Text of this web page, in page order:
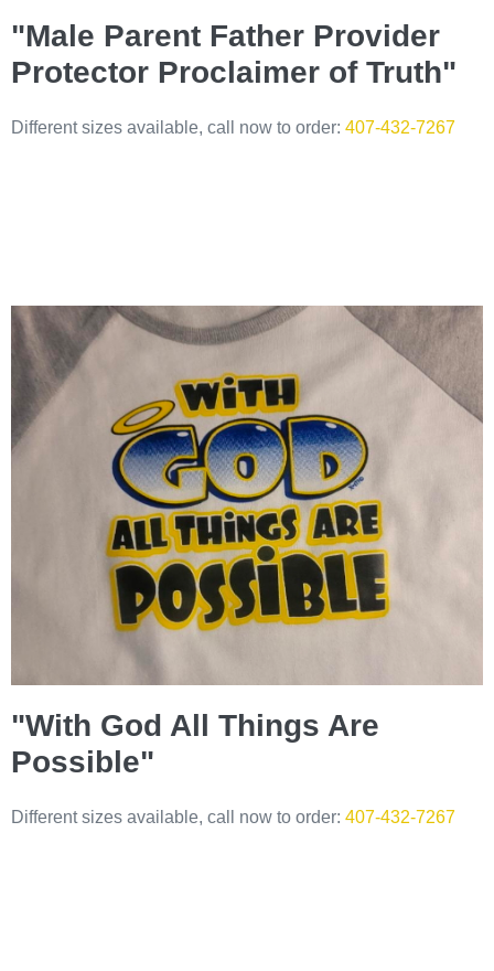
"Male Parent Father Provider
Protector Proclaimer of Truth"
Different sizes available, call now to order: 407-432-7267
"With God All Things Are
Possible"
Different sizes available, call now to order: 407-432-7267